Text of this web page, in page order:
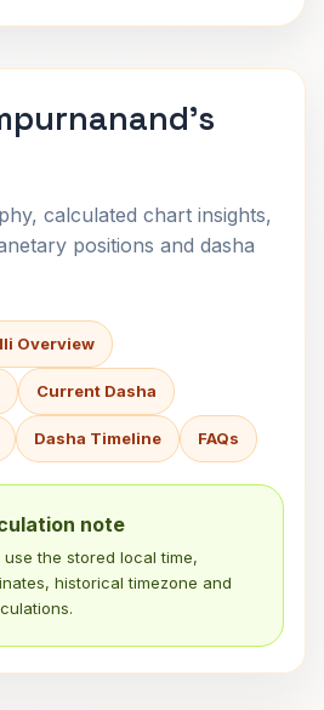
calculated chart insights,
positions and dasha
Overview
Current Dasha
Dasha Timeline FAQs
note
the stored local time,
historical timezone and